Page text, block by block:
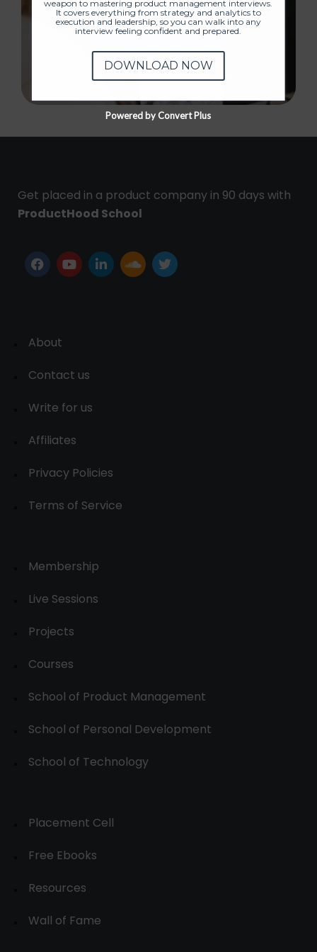
community
Join Community
Get placed in a product company in 90 days with
ProductHood School
About
Contact us
Write for us
Affiliates
Privacy Policies
Terms of Service
Membership
Live Sessions
Projects
Courses
School of Product Management
School of Personal Development
School of Technology
Placement Cell
Free Ebooks
Resources
Wall of Fame
weapon to mastering product management interviews.
It covers everything from strategy and analytics to
execution and leadership, so you can walk into any
interview feeling confident and prepared.
DOWNLOAD NOW
Powered by Convert Plus